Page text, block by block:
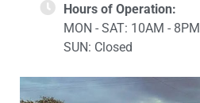
Hours of Operation:
MON - SAT: 10AM - 8PM
SUN: Closed